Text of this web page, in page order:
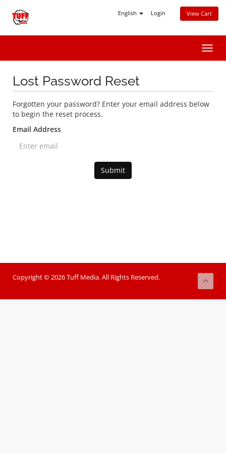
English Login View Cart
Lost Password Reset
Forgotten your password? Enter your email address below
to begin the reset process.
Email Address
Submit
Copyright © 2026 Tuff Media. All Rights Reserved.